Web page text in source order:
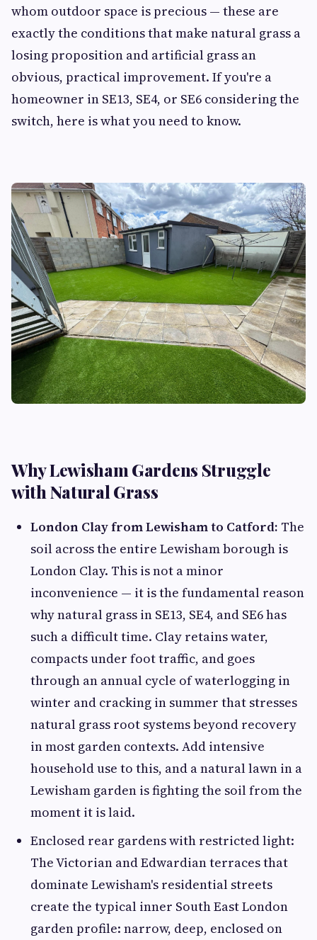
whom outdoor space is precious — these are
exactly the conditions that make natural grass a
losing proposition and artificial grass an
obvious, practical improvement. If you're a
homeowner in SE13, SE4, or SE6 considering the
switch, here is what you need to know.
Why Lewisham Gardens Struggle
with Natural Grass
London Clay from Lewisham to Catford: The
soil across the entire Lewisham borough is
London Clay. This is not a minor
inconvenience — it is the fundamental reason
why natural grass in SE13, SE4, and SE6 has
such a difficult time. Clay retains water,
compacts under foot traffic, and goes
through an annual cycle of waterlogging in
winter and cracking in summer that stresses
natural grass root systems beyond recovery
in most garden contexts. Add intensive
household use to this, and a natural lawn in a
Lewisham garden is fighting the soil from the
moment it is laid.
Enclosed rear gardens with restricted light:
The Victorian and Edwardian terraces that
dominate Lewisham's residential streets
create the typical inner South East London
garden profile: narrow, deep, enclosed on